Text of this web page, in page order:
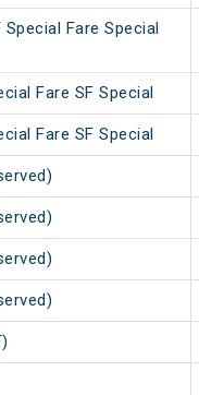
Fare Special
Fare SF Special
Fare SF Special